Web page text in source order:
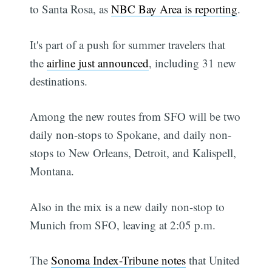
to Santa Rosa, asNBC Bay Area is reporting.
It's part of a push for summer travelers that
theairline just announced, including 31 new
destinations.
Among the new routes from SFO will be two
daily non-stops to Spokane, and daily non-
stops to New Orleans, Detroit, and Kalispell,
Montana.
Also in the mix is a new daily non-stop to
Munich from SFO, leaving at 2:05 p.m.
TheSonoma Index-Tribune notes that United